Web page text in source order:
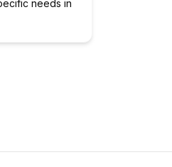
needs in